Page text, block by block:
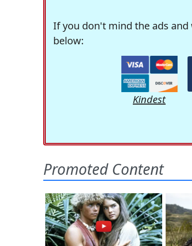
If you don't mind the ads
below:
Kindest